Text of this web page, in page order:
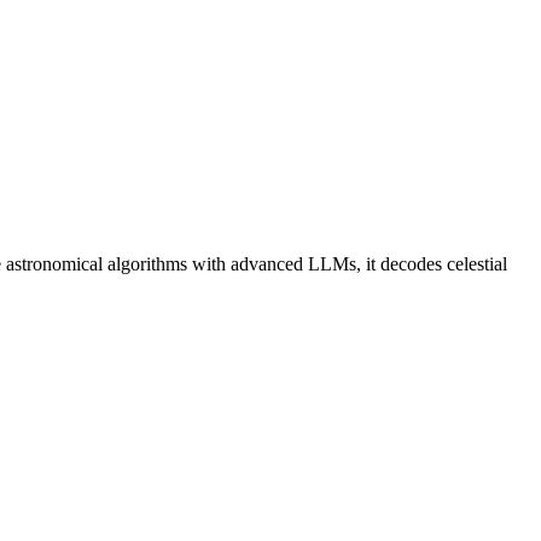
algorithms with advanced LLMs, it decodes celestial